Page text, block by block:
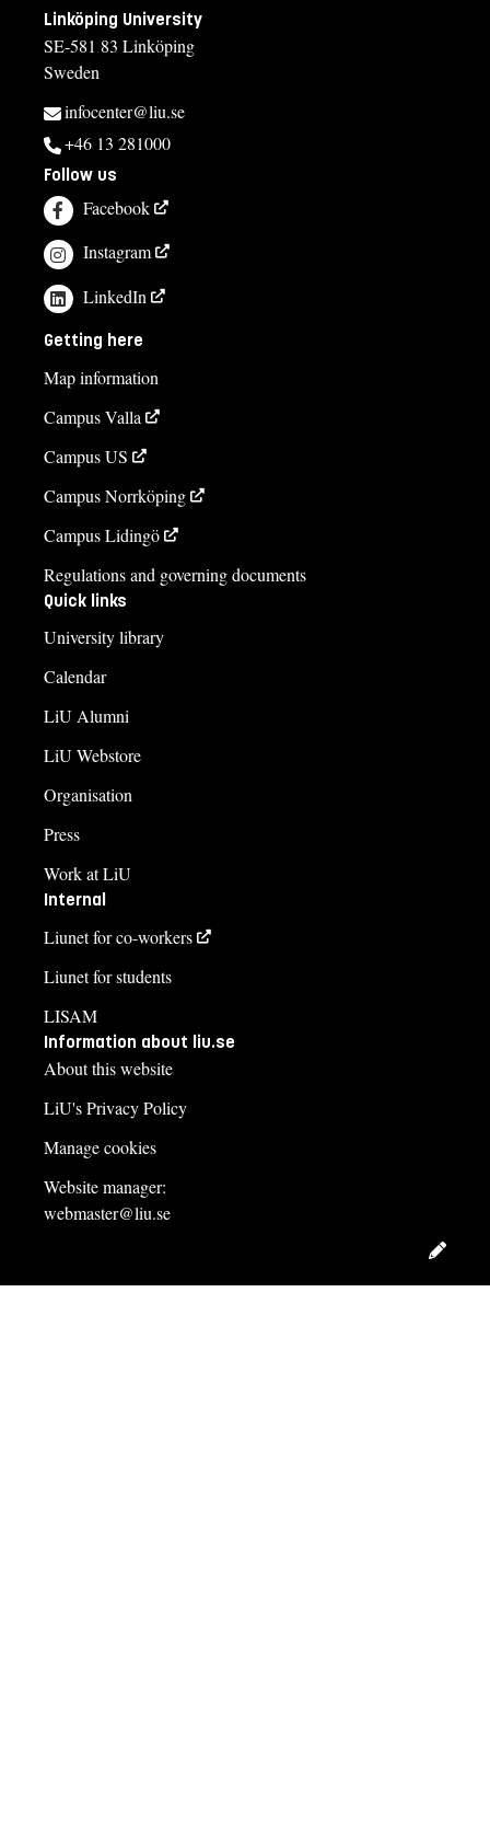
Linköping University
SE-581 83 Linköping
Sweden
infocenter@liu.se
+46 13 281000
Follow us
Facebook
Instagram
LinkedIn
Getting here
Map information
Campus Valla
Campus US
Campus Norrköping
Campus Lidingö
Regulations and governing documents
Quick links
University library
Calendar
LiU Alumni
LiU Webstore
Organisation
Press
Work at LiU
Internal
Liunet for co-workers
Liunet for students
LISAM
Information about liu.se
About this website
LiU's Privacy Policy
Manage cookies
Website manager:
webmaster@liu.se
Edit